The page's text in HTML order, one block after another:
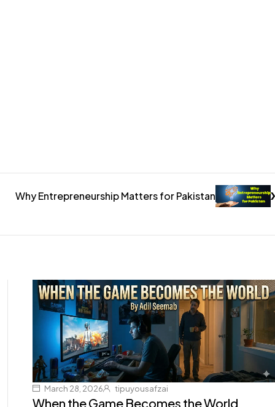
Why Entrepreneurship Matters for Pakistan
March 28, 2026 tipuyousafzai
When the Game Becomes the World